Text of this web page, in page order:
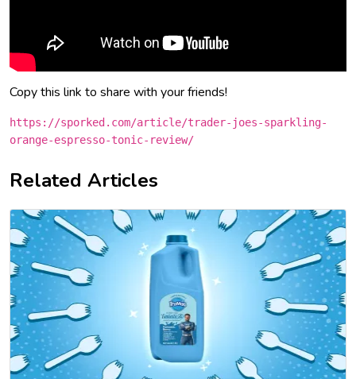
Copy this link to share with your friends!
https://sporked.com/article/trader-joes-sparkling-
orange-espresso-tonic-review/
Related Articles